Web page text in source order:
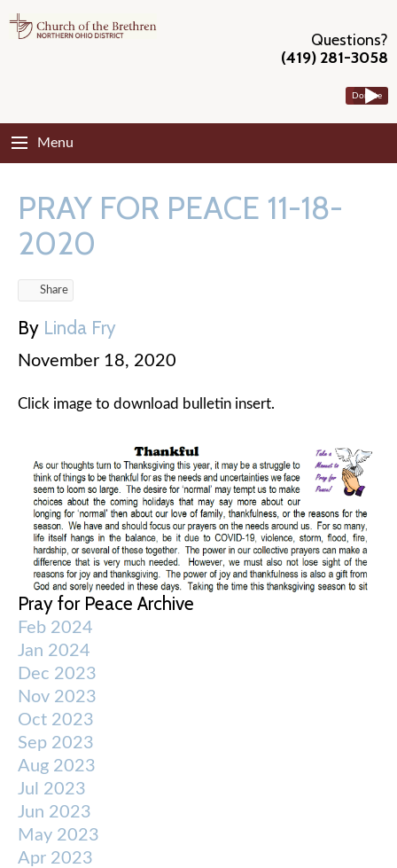
Questions?
(419) 281-3058
Donate
Menu
PRAY FOR PEACE 11-18-
2020
Share
By Linda Fry
November 18, 2020
Click image to download bulletin insert.
Pray for Peace Archive
Feb 2024
Jan 2024
Dec 2023
Nov 2023
Oct 2023
Sep 2023
Aug 2023
Jul 2023
Jun 2023
May 2023
Apr 2023